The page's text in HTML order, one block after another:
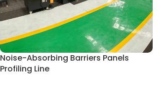
Noise-Absorbing Barriers Panels
Profiling Line